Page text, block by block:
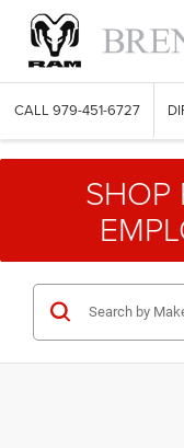
CALL 979-451-6727
SHOP